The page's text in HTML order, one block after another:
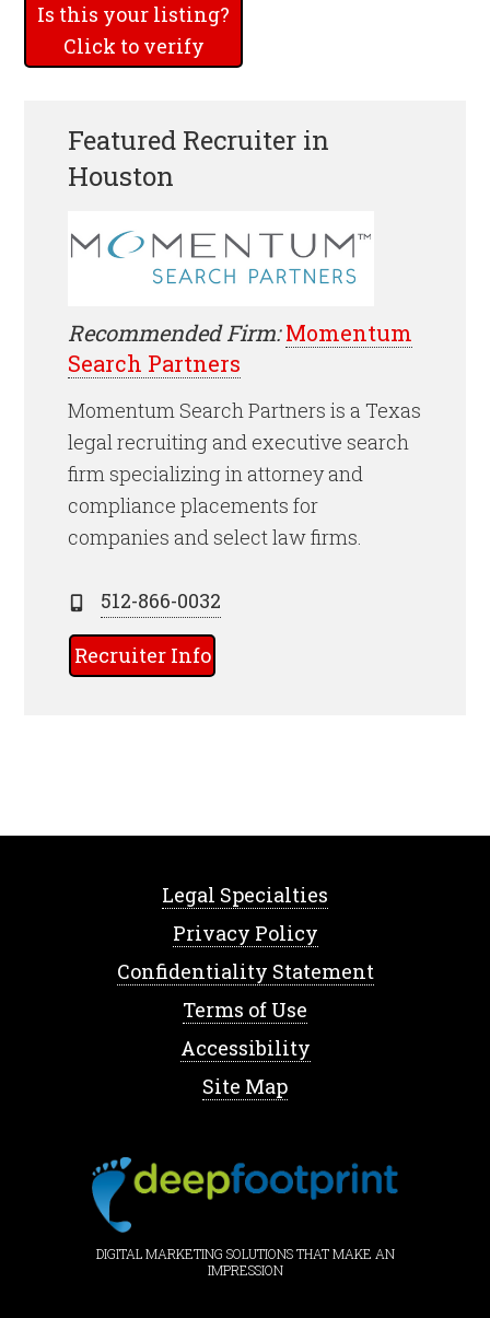
Is this your listing?
Click to verify
Featured Recruiter in
Houston
Recommended Firm: Momentum
Search Partners
Momentum Search Partners is a Texas
legal recruiting and executive search
firm specializing in attorney and
compliance placements for
companies and select law firms.
512-866-0032
Recruiter Info
Legal Specialties
Privacy Policy
Confidentiality Statement
Terms of Use
Accessibility
Site Map
DIGITAL MARKETING SOLUTIONS THAT MAKE AN
IMPRESSION